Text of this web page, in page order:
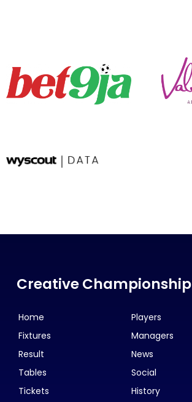
Creative Championship
Home
Fixtures
Result
Tables
Tickets
Players
Managers
News
Social
History